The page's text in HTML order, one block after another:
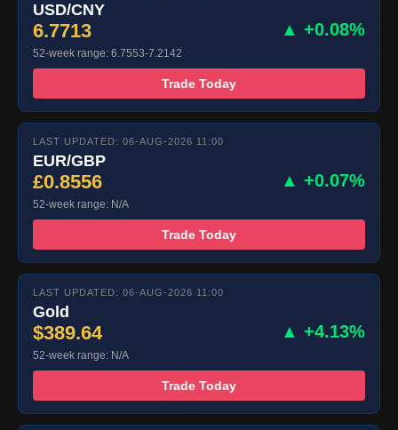
USD/CNY
6.7713 ▲ +0.08%
52-week range: 6.7553-7.2142
Trade Today
LAST UPDATED: 06-AUG-2026 11:00
EUR/GBP
£0.8556 ▲ +0.07%
52-week range: N/A
Trade Today
LAST UPDATED: 06-AUG-2026 11:00
Gold
$389.64 ▲ +4.13%
52-week range: N/A
Trade Today